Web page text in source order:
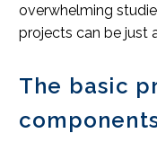
overwhelming
projects can be just
The basic